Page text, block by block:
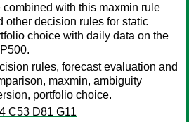
combined with this maxmin rule
other decision rules for static
choice with daily data on the
rules, forecast evaluation and
maxmin, ambiguity
portfolio choice.
C53 D81 G11